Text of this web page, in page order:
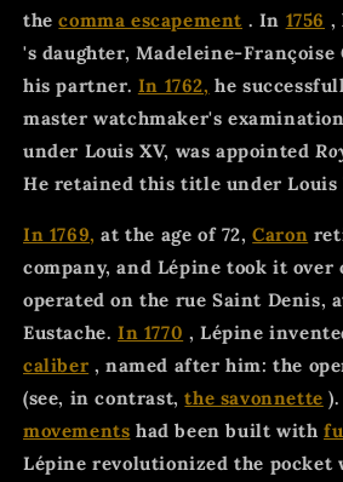
thecomma escapement . In 1756 ,
's daughter, Madeleine-Françoise
his partner. In 1762, he
master watchmaker's
under Louis XV, was appointed
He retained this title under Louis
In 1769, at the age of 72,Caron
company, and Lépine took it over
operated on the rue Saint Denis,
Eustache. In 1770 , Lépine
caliber , named after him: the
(see, in contrast,the savonnette
movements had been built with
Lépine revolutionized the pocket